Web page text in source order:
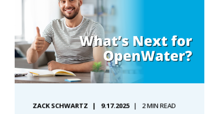
ZACK SCHWARTZ 9.17.2025 2 MIN READ